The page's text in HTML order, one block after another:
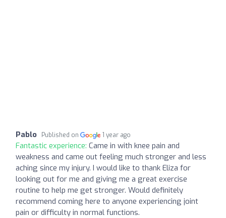
Pablo Published on 1 year ago
Fantastic experience: Came in with knee pain and
weakness and came out feeling much stronger and less
aching since my injury. I would like to thank Eliza for
looking out for me and giving me a great exercise
routine to help me get stronger. Would definitely
recommend coming here to anyone experiencing joint
pain or difficulty in normal functions.